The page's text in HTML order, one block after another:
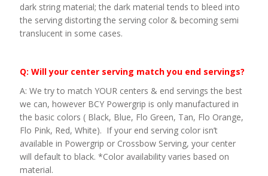
dark string material; the dark material tends to bleed into
the serving distorting the serving color & becoming semi
translucent in some cases.
Q: Will your center serving match you end servings?
A: We try to match YOUR centers & end servings the best
we can, however BCY Powergrip is only manufactured in
the basic colors ( Black, Blue, Flo Green, Tan, Flo Orange,
Flo Pink, Red, White). If your end serving color isn’t
available in Powergrip or Crossbow Serving, your center
will default to black. *Color availability varies based on
material.